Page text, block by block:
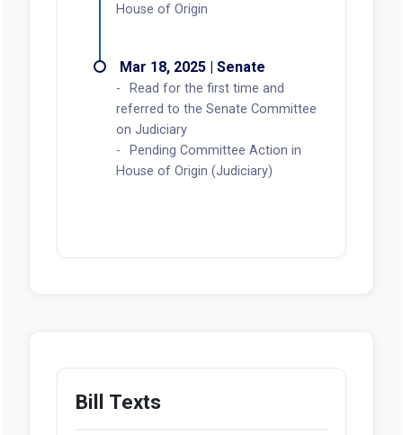
House of Origin
Mar 18, 2025 | Senate
Read for the first time and
referred to the Senate Committee
on Judiciary
Pending Committee Action in
House of Origin (Judiciary)
Bill Texts